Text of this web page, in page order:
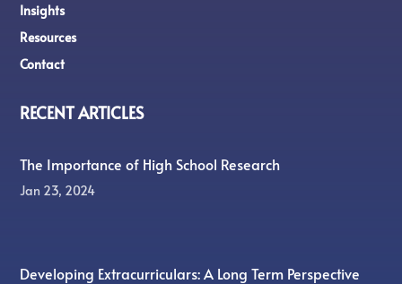
Insights
Resources
Contact
RECENT ARTICLES
The Importance of High School Research
Jan 23, 2024
Developing Extracurriculars: A Long Term Perspective